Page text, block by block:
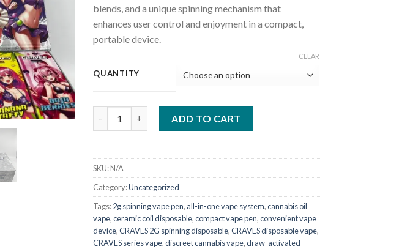
blends, and a unique spinning mechanism that
enhances user control and enjoyment in a compact,
portable device.
QUANTITY
CLEAR
ADD TO CART
SKU:N/A
Category:Uncategorized
Tags:2g spinning vape pen, all-in-one vape system,cannabis oil
vape,ceramic coil disposable,compact vape pen,convenient vape
device,CRAVES 2G spinning disposable,CRAVES disposable vape,
CRAVES series vape,discreet cannabis vape,draw-activated